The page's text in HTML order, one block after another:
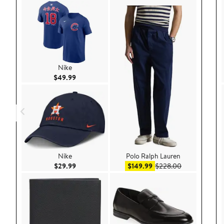
Nike
$49.99Current Price $49.99
Nike
$29.99Current Price $29.99
Polo Ralph Lauren
$149.99Sale price $149.99
$228.00After sale